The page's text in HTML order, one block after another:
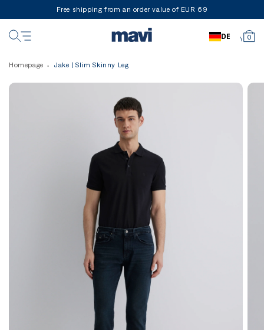
Free shipping from an order value of EUR 69
0
DE
Homepage Jake | Slim Skinny Leg